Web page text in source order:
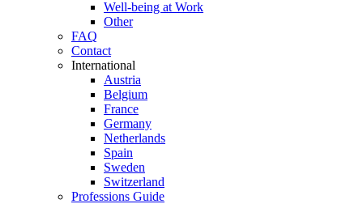
Well-being at Work
Other
FAQ
Contact
International
Austria
Belgium
France
Germany
Netherlands
Spain
Sweden
Switzerland
Professions Guide